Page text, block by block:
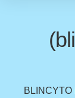
BLINCYTO